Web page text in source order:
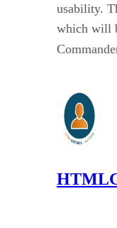
usability.
which will